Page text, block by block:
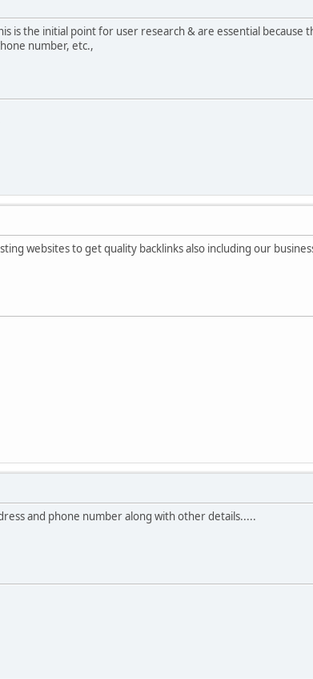
is the initial point for user research & are essential because
number, etc.,
websites to get quality backlinks also including our
and phone number along with other details.....